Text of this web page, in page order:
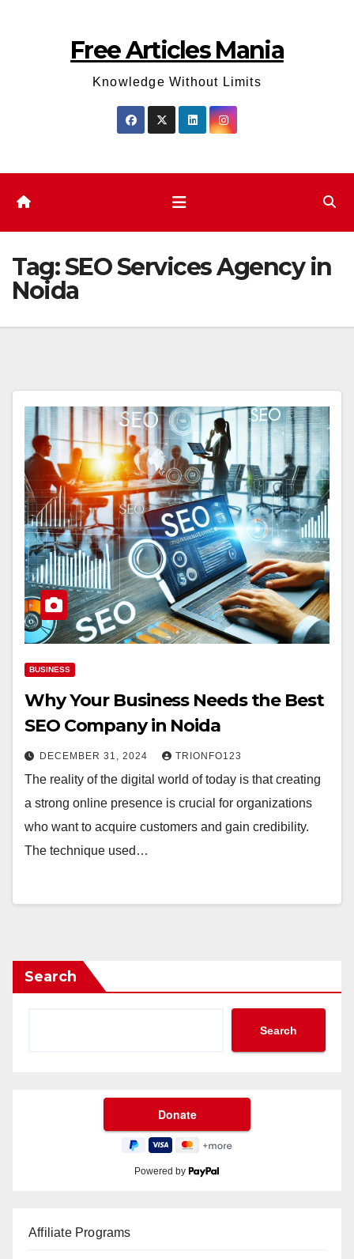
Free Articles Mania
Knowledge Without Limits
Tag:SEO Services Agency in
Noida
BUSINESS
Why Your Business Needs the Best
SEO Company in Noida
DECEMBER 31, 2024 TRIONFO123
The reality of the digital world of today is that creating
a strong online presence is crucial for organizations
who want to acquire customers and gain credibility.
The technique used…
Search
Search
Powered by
Affiliate Programs